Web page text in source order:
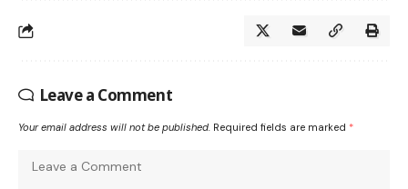
Leave a Comment
Your email address will not be published. Required fields are marked *